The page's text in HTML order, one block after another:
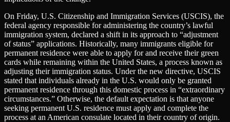
On Friday, U.S. Citizenship and Immigration Services (USCIS), the
federal agency responsible for administering the country’s lawful
immigration system, declared a shift in its approach to “adjustment
of status” applications. Historically, many immigrants eligible for
permanent residence were able to apply for and receive their green
cards while remaining within the United States, a process known as
adjusting their immigration status. Under the new directive, USCIS
stated that individuals already in the U.S. would only be granted
permanent residence through this domestic process in “extraordinary
circumstances.” Otherwise, the default expectation is that anyone
seeking permanent U.S. residence must apply and complete the
process at an American consulate located in their country of origin.